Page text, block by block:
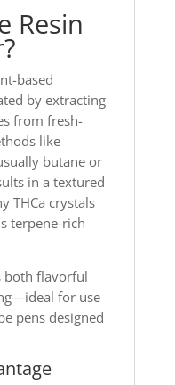
Resin
based
by extracting
from fresh-
like
butane or
in a textured
THCa crystals
terpene-rich
both flavorful
for use
pens designed